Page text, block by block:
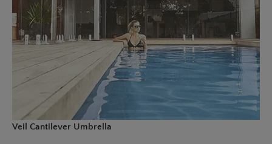
Veil Cantilever Umbrella